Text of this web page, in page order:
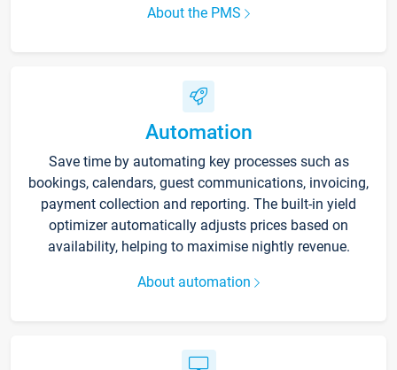
About the PMS
Automation
Save time by automating key processes such as
bookings, calendars, guest communications, invoicing,
payment collection and reporting. The built-in yield
optimizer automatically adjusts prices based on
availability, helping to maximise nightly revenue.
About automation